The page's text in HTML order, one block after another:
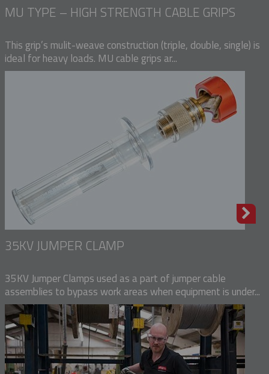
MU TYPE – HIGH STRENGTH CABLE GRIPS
This grip’s mulit-weave construction (triple, double, single) is
ideal for heavy loads. MU cable grips ar...
35KV JUMPER CLAMP
35KV Jumper Clamps used as a part of jumper cable
assemblies to bypass work areas when equipment is under...